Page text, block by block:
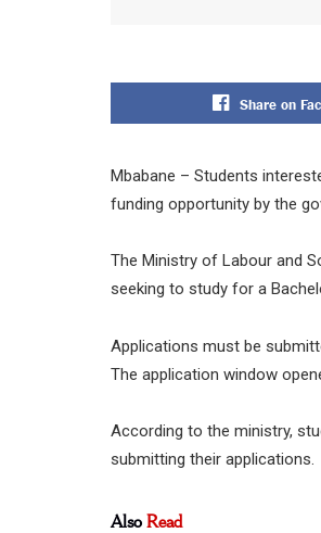
Share on
Mbabane – Students
funding opportunity by the
The Ministry of Labour and
seeking to study for a
Applications must be
The application window
According to the ministry,
submitting their applications.
AlsoRead